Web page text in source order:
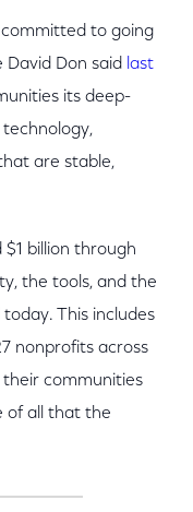
to going
David Don said last
its deep-
are stable,
billion through
the tools, and the
This includes
nonprofits across
communities
of all that the